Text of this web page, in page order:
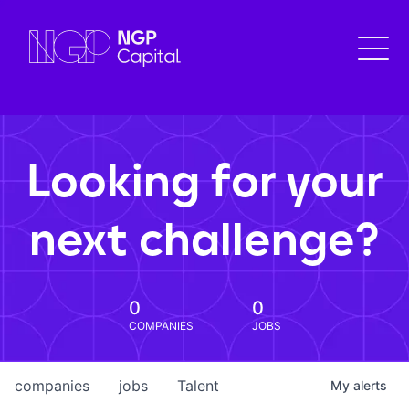
Looking for your
next challenge?
0
COMPANIES
0
JOBS
jobs
companies Talent My alerts